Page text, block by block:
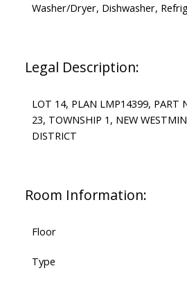
Washer/Dryer, Dishwasher,
Legal Description:
LOT 14, PLAN LMP14399, PART
23, TOWNSHIP 1, NEW
DISTRICT
Room Information:
Floor
Type